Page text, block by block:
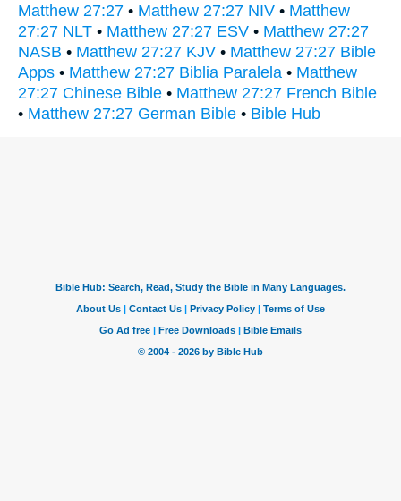
Matthew 27:27 • Matthew 27:27 NIV • Matthew
27:27 NLT • Matthew 27:27 ESV • Matthew 27:27
NASB • Matthew 27:27 KJV • Matthew 27:27 Bible
Apps • Matthew 27:27 Biblia Paralela • Matthew
27:27 Chinese Bible • Matthew 27:27 French Bible
• Matthew 27:27 German Bible • Bible Hub